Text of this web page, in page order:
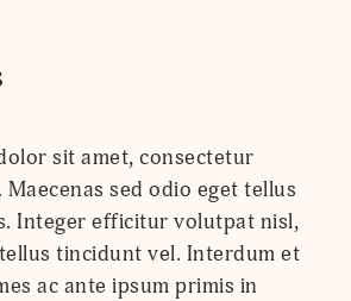
sit amet, consectetur
sed odio eget tellus
Integer efficitur volutpat nisl,
tincidunt vel. Interdum et
ac ante ipsum primis in